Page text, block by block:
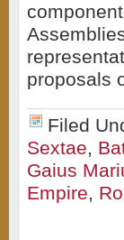
proposals
Filed
Sextae,
Gaius
Empire,